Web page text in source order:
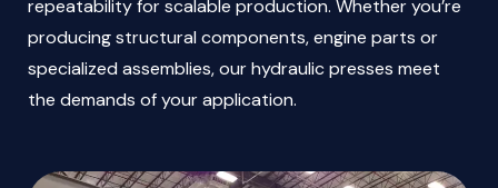
repeatability for scalable production. Whether you’re
producing structural components, engine parts or
specialized assemblies, our hydraulic presses meet
the demands of your application.